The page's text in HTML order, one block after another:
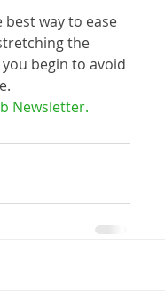
way to ease
the
begin to avoid
Newsletter.